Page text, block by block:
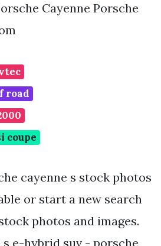
Cayenne Porsche
road
coupe
cayenne s stock photos
or start a new search
photos and images.
s e-hybrid suv - porsche